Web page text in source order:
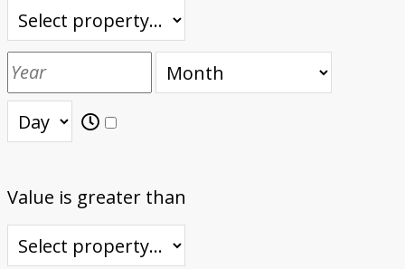
Value is greater than